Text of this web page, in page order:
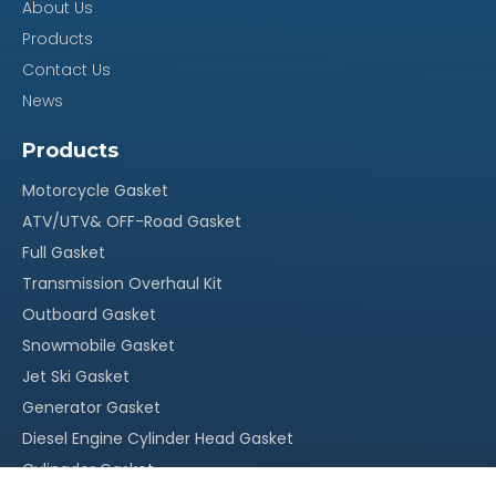
Our Advantage
·
·
Original packing, neutral packing or customized
packing;
· More than 15 years` experience in this field
· Competitive price, suitable for your market
About Us
Products
Contact Us
News
Products
Motorcycle Gasket
ATV/UTV& OFF-Road Gasket
Full Gasket
Transmission Overhaul Kit
Outboard Gasket
Snowmobile Gasket
Jet Ski Gasket
Generator Gasket
Diesel Engine Cylinder Head Gasket
Cylingder Gasket